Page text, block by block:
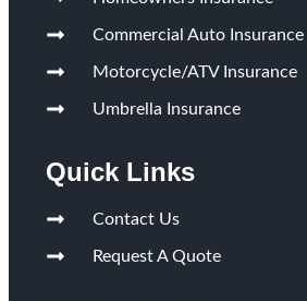
Commercial Auto Insurance
Motorcycle/ATV Insurance
Umbrella Insurance
Quick Links
Contact Us
Request A Quote